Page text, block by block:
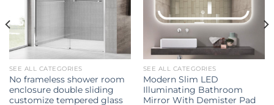
SEE ALL CATEGORIES
No frameless shower room
enclosure double sliding
customize tempered glass
SEE ALL CATEGORIES
Modern Slim LED
Illuminating Bathroom
Mirror With Demister Pad